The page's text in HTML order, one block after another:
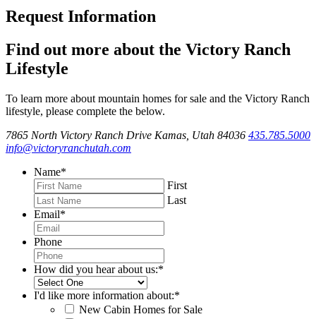
Request Information
Find out more about the Victory Ranch
Lifestyle
To learn more about mountain homes for sale and the Victory Ranch
lifestyle, please complete the below.
7865 North Victory Ranch Drive Kamas, Utah 84036 435.785.5000
info@victoryranchutah.com
Name*
First
Last
Email*
Phone
How did you hear about us:*
I'd like more information about:*
New Cabin Homes for Sale